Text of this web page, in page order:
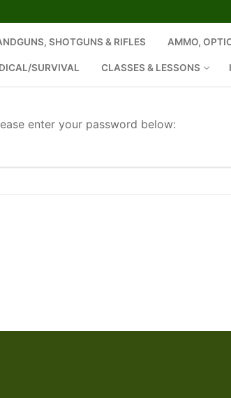
SHOTGUNS & RIFLES AMMO,
SURVIVAL CLASSES & LESSONS
enter your password below: